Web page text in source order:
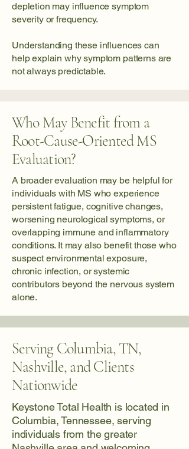
depletion may influence symptom
severity or frequency.
Understanding these influences can
help explain why symptom patterns are
not always predictable.
Who May Benefit from a
Root-Cause-Oriented MS
Evaluation?
A broader evaluation may be helpful for
individuals with MS who experience
persistent fatigue, cognitive changes,
worsening neurological symptoms, or
overlapping immune and inflammatory
conditions. It may also benefit those who
suspect environmental exposure,
chronic infection, or systemic
contributors beyond the nervous system
alone.
Serving Columbia, TN,
Nashville, and Clients
Nationwide
Keystone Total Health is located in
Columbia, Tennessee, serving
individuals from the greater